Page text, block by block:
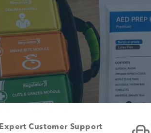
Expert Customer Support